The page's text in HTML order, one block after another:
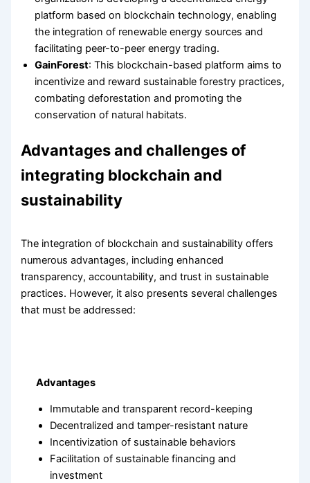
platform based on blockchain technology, enabling
the integration of renewable energy sources and
facilitating peer-to-peer energy trading.
GainForest: This blockchain-based platform aims to
incentivize and reward sustainable forestry practices,
combating deforestation and promoting the
conservation of natural habitats.
Advantages and challenges of
integrating blockchain and
sustainability
The integration of blockchain and sustainability offers
numerous advantages, including enhanced
transparency, accountability, and trust in sustainable
practices. However, it also presents several challenges
that must be addressed:
Advantages
Immutable and transparent record-keeping
Decentralized and tamper-resistant nature
Incentivization of sustainable behaviors
Facilitation of sustainable financing and
investment